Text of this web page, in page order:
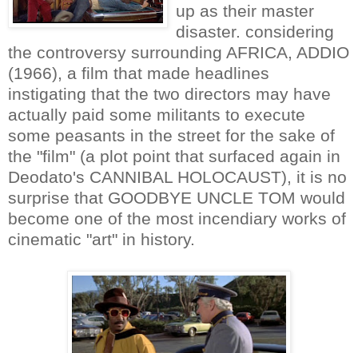
up as their master
disaster. considering
the controversy surrounding AFRICA, ADDIO
(1966), a film that made headlines
instigating that the two directors may have
actually paid some militants to execute
some peasants in the street for the sake of
the "film" (a plot point that surfaced again in
Deodato's CANNIBAL HOLOCAUST), it is no
surprise that GOODBYE UNCLE TOM would
become one of the most incendiary works of
cinematic "art" in history.